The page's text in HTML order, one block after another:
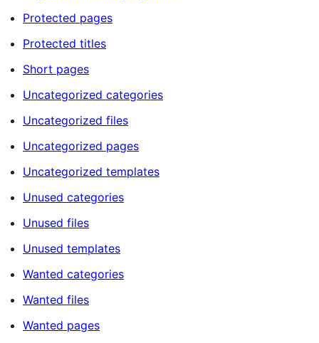
Protected pages
Protected titles
Short pages
Uncategorized categories
Uncategorized files
Uncategorized pages
Uncategorized templates
Unused categories
Unused files
Unused templates
Wanted categories
Wanted files
Wanted pages